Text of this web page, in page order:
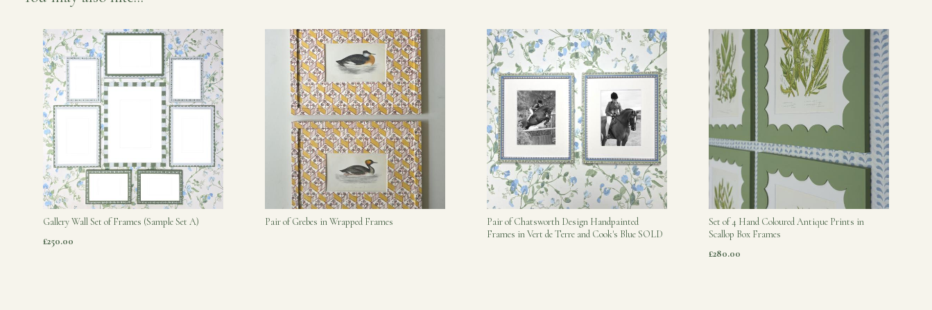
Gallery Wall Set of Frames (Sample Set A)
£250.00
Pair of Grebes in Wrapped Frames
Pair of Chatsworth Design Handpainted
Frames in Vert de Terre and Cook's Blue SOLD
Set of 4 Hand Coloured Antique Prints in
Scallop Box Frames
£280.00